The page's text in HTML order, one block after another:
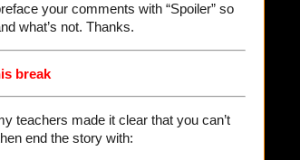
your comments with “Spoiler” so
what’s not. Thanks.
break
teachers made it clear that you can’t
end the story with: